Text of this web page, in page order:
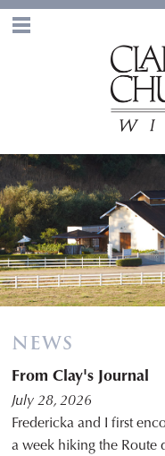
NEWS
From Clay's Journal
July 28, 2026
Fredericka and I first
a week hiking the Route